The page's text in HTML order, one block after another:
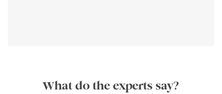
What do the experts say?